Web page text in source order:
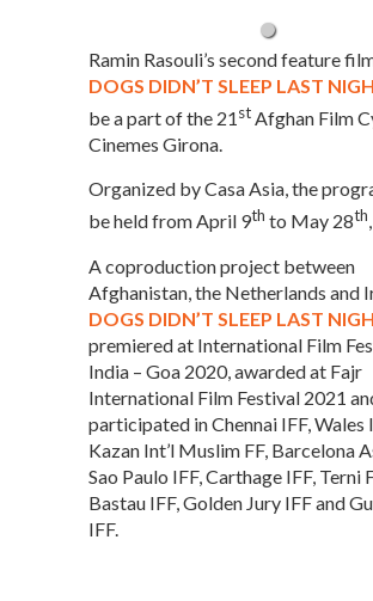
Ramin Rasouli’s second feature
DOGS DIDN’T SLEEP LAST
be a part of the 21stAfghan Film
Cinemes Girona.
Organized by Casa Asia, the
be held from April 9th to May 28th
A coproduction project between
Afghanistan, the Netherlands and
DOGS DIDN’T SLEEP LAST
premiered at International Film
India – Goa 2020, awarded at Fajr
International Film Festival 2021
participated in Chennai IFF, Wales
Kazan Int’l Muslim FF, Barcelona
Sao Paulo IFF, Carthage IFF, Terni
Bastau IFF, Golden Jury IFF and
IFF.